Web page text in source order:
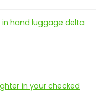
in hand luggage delta
in your checked